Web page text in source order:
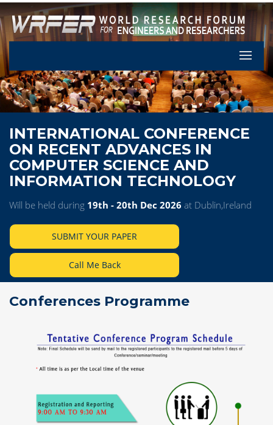
Let's
INTERNATIONAL CONFERENCE
ON RECENT ADVANCES IN
COMPUTER SCIENCE AND
INFORMATION TECHNOLOGY
Will be held during 19th - 20th Dec 2026 at Dublin,Ireland
SUBMIT YOUR PAPER
Call Me Back
Conferences Programme